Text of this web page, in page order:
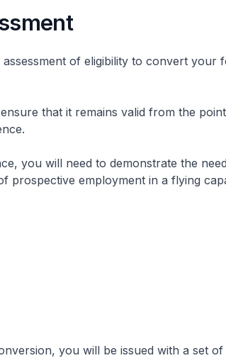
of eligibility to convert your
that it remains valid from the
you will need to demonstrate the
prospective employment in a flying
you will be issued with a set of